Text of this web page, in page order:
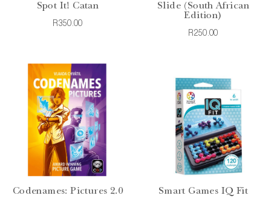
Spot It! Catan
R350.00
Slide (South African
Edition)
R250.00
Codenames: Pictures 2.0 Smart Games IQ Fit